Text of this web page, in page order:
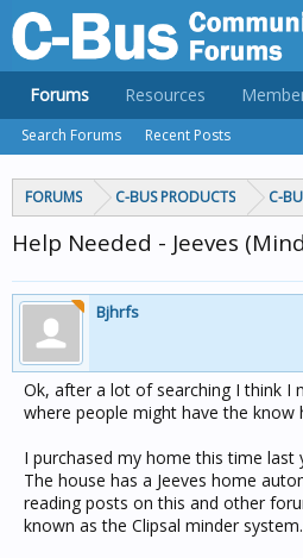
FORUMS C-BUS PRODUCTS C-
Help Needed - Jeeves
Bjhrfs
Ok, after a lot of searching I think I
where people might have the know
I purchased my home this time last
The house has a Jeeves home
reading posts on this and other
known as the Clipsal minder system.
Forums
Search Forums Recent Posts
Resources